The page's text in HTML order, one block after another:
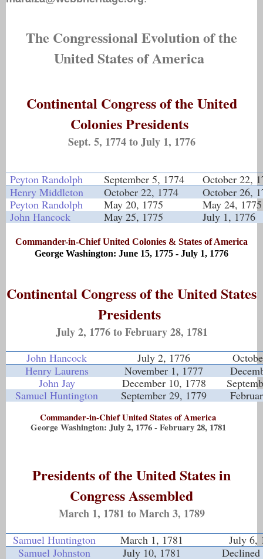
The Congressional Evolution of the
United States of America
Continental Congress of the United
Colonies Presidents
Sept. 5, 1774 to July 1, 1776
Peyton Randolph September 5, 1774
October 22,
Henry Middleton
October 22, 1774
October 26,
Peyton Randolph
May 20, 1775
May 24, 1775
John Hancock
May 25, 1775 July 1, 1776
Commander-in-Chief United Colonies & States of America
George Washington: June 15, 1775 - July 1, 1776
Continental Congress of the United States
Presidents
July 2, 1776 to February 28, 1781
John Hancock July 2, 1776
Henry Laurens
November 1, 1777
John Jay
December 10, 1778
Samuel Huntington
September 29, 1779
Commander-in-Chief United States of America
George Washington: July 2, 1776 - February 28, 1781
Presidents of the United States in
Congress Assembled
March 1, 1781 to March 3, 1789
Samuel Huntington March 1, 1781
July 6,
Samuel Johnston
July 10, 1781